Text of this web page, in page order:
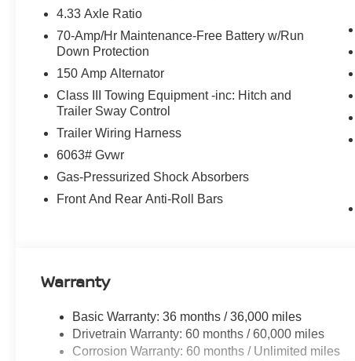
4.33 Axle Ratio
70-Amp/Hr Maintenance-Free Battery w/Run
Down Protection
150 Amp Alternator
Class III Towing Equipment -inc: Hitch and
Trailer Sway Control
Trailer Wiring Harness
6063# Gvwr
Gas-Pressurized Shock Absorbers
Front And Rear Anti-Roll Bars
Warranty
Basic Warranty: 36 months / 36,000 miles
Drivetrain Warranty: 60 months / 60,000 miles
Corrosion Warranty: 60 months / Unlimited miles